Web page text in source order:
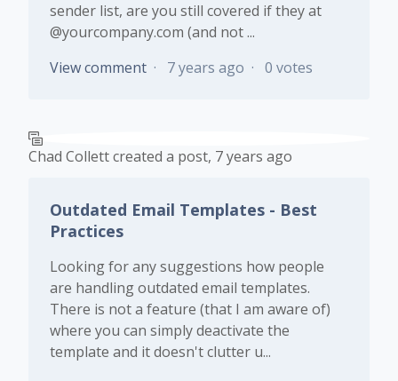
sender list, are you still covered if they at
@yourcompany.com (and not ...
View comment
7 years ago 0 votes
Chad Collettcreated a post, 7 years ago
Outdated Email Templates - Best
Practices
Looking for any suggestions how people
are handling outdated email templates.
There is not a feature (that I am aware of)
where you can simply deactivate the
template and it doesn't clutter u...